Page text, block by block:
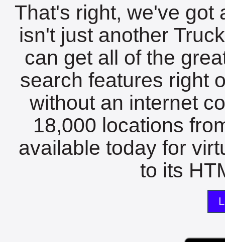
That's right, we've got
isn't just another
can get all of the
search features right
without an internet
18,000 locations
available today for
to its